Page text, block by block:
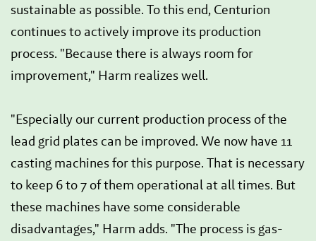
sustainable as possible. To this end, Centurion
continues to actively improve its production
process. "Because there is always room for
improvement," Harm realizes well.
"Especially our current production process of the
lead grid plates can be improved. We now have 11
casting machines for this purpose. That is necessary
to keep 6 to 7 of them operational at all times. But
these machines have some considerable
disadvantages," Harm adds. "The process is gas-